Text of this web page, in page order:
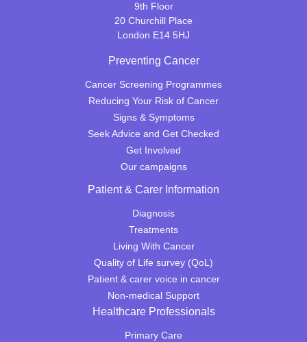
9th Floor
20 Churchill Place
London E14 5HJ
Preventing Cancer
Cancer Screening Programmes
Reducing Your Risk of Cancer
Signs & Symptoms
Seek Advice and Get Checked
Get Involved
Our campaigns
Patient & Carer Information
Diagnosis
Treatments
Living With Cancer
Quality of Life survey (QoL)
Patient & carer voice in cancer
Non-medical Support
Healthcare Professionals
Primary Care